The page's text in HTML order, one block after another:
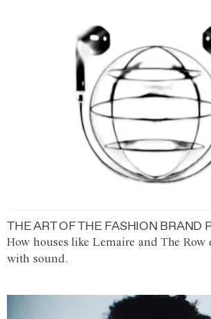
THE ART OF THE FASHION BRAND
How houses like Lemaire and The Row
with sound.